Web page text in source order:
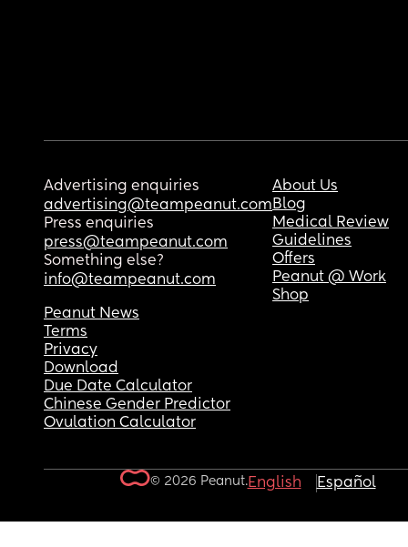
Advertising enquiries
advertising@teampeanut.com
Press enquiries
press@teampeanut.com
Something else?
info@teampeanut.com
About Us
Blog
Medical Review
Guidelines
Offers
Peanut @ Work
Shop
Peanut News
Terms
Privacy
Download
Due Date Calculator
Chinese Gender Predictor
Ovulation Calculator
© 2026 Peanut.English Español